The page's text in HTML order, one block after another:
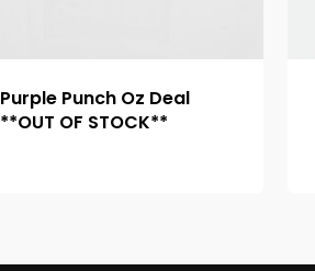
Purple Punch Oz Deal
**OUT OF STOCK**